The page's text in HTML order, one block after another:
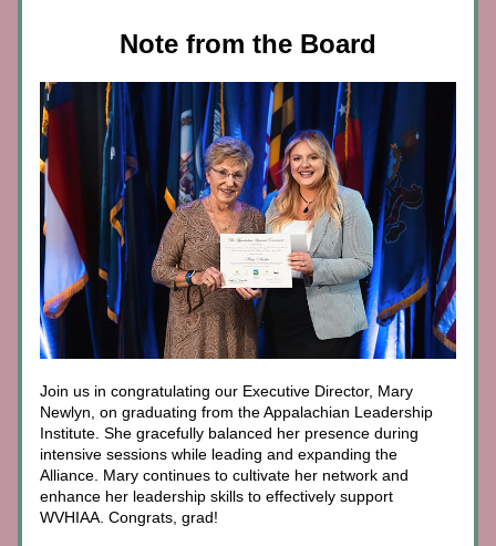
Note from the Board
Join us in congratulating our Executive Director, Mary
Newlyn, on graduating from the Appalachian Leadership
Institute. She gracefully balanced her presence during
intensive sessions while leading and expanding the
Alliance. Mary continues to cultivate her network and
enhance her leadership skills to effectively support
WVHIAA. Congrats, grad!